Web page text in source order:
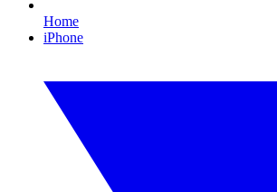
Home
iPhone